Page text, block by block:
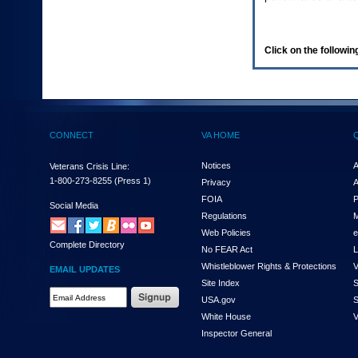
(Health,
enter
and
the
submenu
links,
hit
down
arrow.
You
Click on the
CONNECT
Veterans Crisis Line:
1-800-273-8255 (Press 1)
Social Media
Complete Directory
EMAIL UPDATES
VA HOME
Notices
Privacy
FOIA
Regulations
Web Policies
No FEAR Act
Whistleblower Rights & Protections
Site Index
USA.gov
White House
Inspector General